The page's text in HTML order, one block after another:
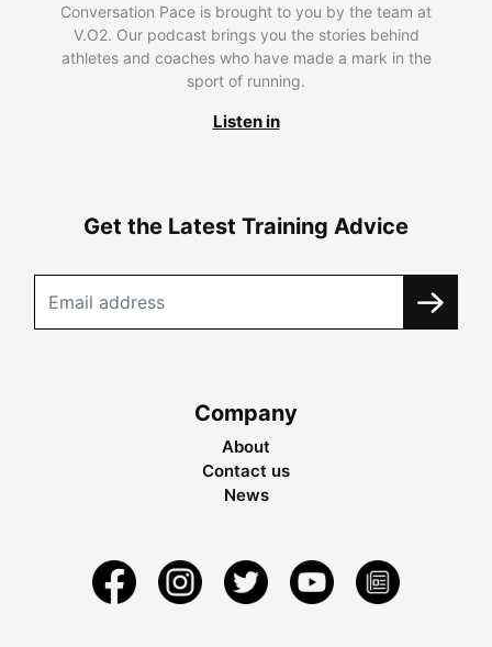
Conversation Pace is brought to you by the team at
V.O2. Our podcast brings you the stories behind
athletes and coaches who have made a mark in the
sport of running.
Listen in
Get the Latest Training Advice
Company
About
Contact us
News